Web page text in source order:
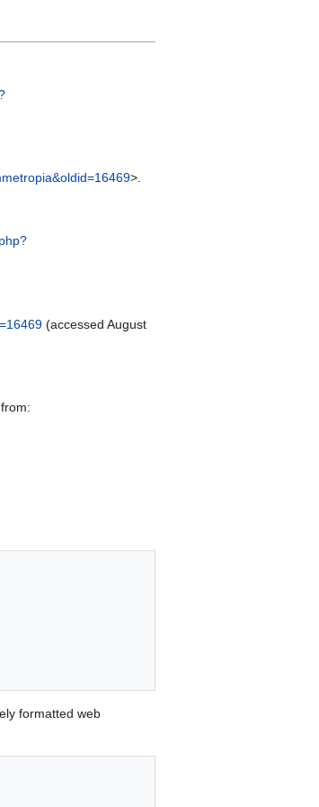
>.
(accessed August
formatted web